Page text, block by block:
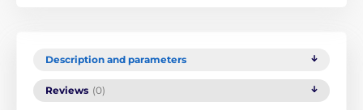
Description and parameters
Reviews (0)